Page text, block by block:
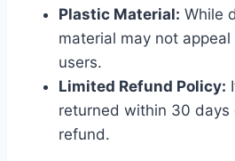
Plastic Material: While
material may not
users.
Limited Refund Policy:
returned within 30 days
refund.